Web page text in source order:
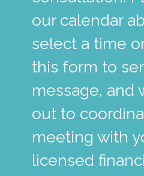
our calendar
select a time
this form to
message, and
out to
meeting with
licensed